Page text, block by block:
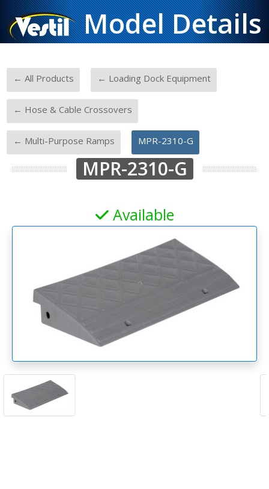
Model Details
← All Products ← Loading Dock Equipment
← Hose & Cable Crossovers
← Multi-Purpose Ramps MPR-2310-G
MPR-2310-G
Available